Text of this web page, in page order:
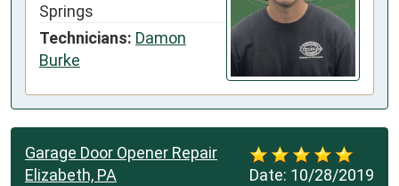
Springs
Technicians: Damon
Burke
Date: 10/28/2019
Garage Door Opener Repair
Elizabeth, PA